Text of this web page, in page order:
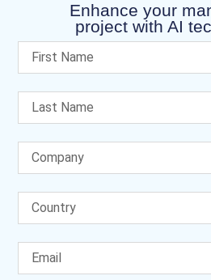
Enhance your
project with AI